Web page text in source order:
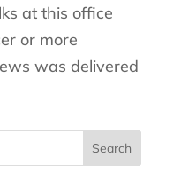
at this office
or more
was delivered